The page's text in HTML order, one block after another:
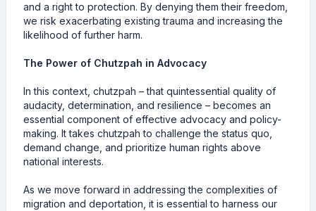
and a right to protection. By denying them their freedom,
we risk exacerbating existing trauma and increasing the
likelihood of further harm.
The Power of Chutzpah in Advocacy
In this context, chutzpah – that quintessential quality of
audacity, determination, and resilience – becomes an
essential component of effective advocacy and policy-
making. It takes chutzpah to challenge the status quo,
demand change, and prioritize human rights above
national interests.
As we move forward in addressing the complexities of
migration and deportation, it is essential to harness our